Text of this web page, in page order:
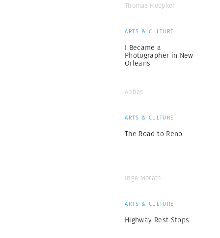
Thomas Hoepker
ARTS & CULTURE
I Became a
Photographer in New
Orleans
Abbas
ARTS & CULTURE
The Road to Reno
Inge Morath
ARTS & CULTURE
Highway Rest Stops